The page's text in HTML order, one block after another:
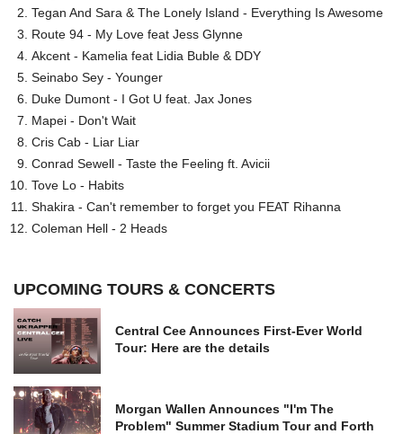
Tegan And Sara & The Lonely Island - Everything Is Awesome
Route 94 - My Love feat Jess Glynne
Akcent - Kamelia feat Lidia Buble & DDY
Seinabo Sey - Younger
Duke Dumont - I Got U feat. Jax Jones
Mapei - Don't Wait
Cris Cab - Liar Liar
Conrad Sewell - Taste the Feeling ft. Avicii
Tove Lo - Habits
Shakira - Can't remember to forget you FEAT Rihanna
Coleman Hell - 2 Heads
UPCOMING TOURS & CONCERTS
Central Cee Announces First-Ever World
Tour: Here are the details
Morgan Wallen Announces "I'm The
Problem" Summer Stadium Tour and Forth